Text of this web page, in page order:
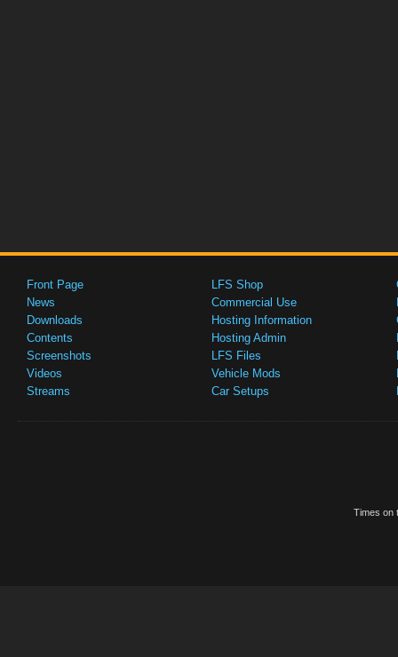
Front Page
News
Downloads
Contents
Screenshots
Videos
Streams
LFS Shop
Commercial Use
Hosting Information
Hosting Admin
LFS Files
Vehicle Mods
Car Setups
Times on